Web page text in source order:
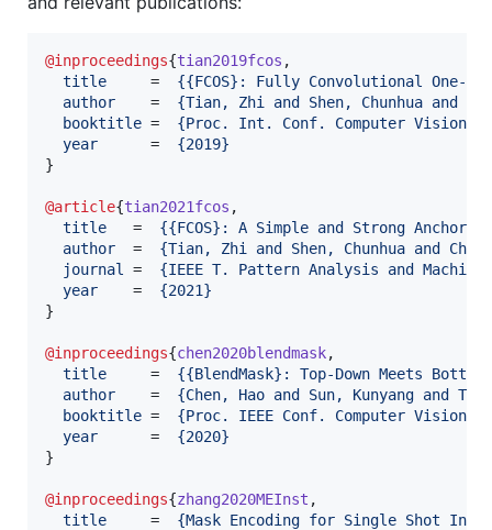
@inproceedings{tian2019fcos ,
title
     =
{{FCOS}: Fully Convolutional One-
author
    =
{Tian, Zhi and Shen, Chunhua and
booktitle = {Proc. Int. Conf. Computer Vision
year
      =
{2019}
}
@article{tian2021fcos ,
title
   =
{{FCOS}: A Simple and Strong Anchor-
author
  =
{Tian, Zhi and Shen, Chunhua and
journal
= {IEEE T. Pattern Analysis and
year
    =
{2021}
}
@inproceedings{chen2020blendmask,
title
     =
{{BlendMask}: Top-Down Meets
author
    =
{Chen, Hao and Sun, Kunyang and
booktitle = {Proc. IEEE Conf. Computer Vision
year
      =
{2020}
}
@inproceedings{zhang2020MEInst ,
title
     =
{Mask Encoding for Single Shot